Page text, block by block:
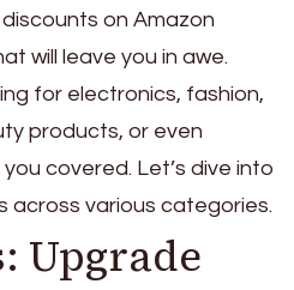
on Amazon
will leave you in awe.
for electronics, fashion,
products, or even
covered. Let’s dive into
across various categories.
Upgrade